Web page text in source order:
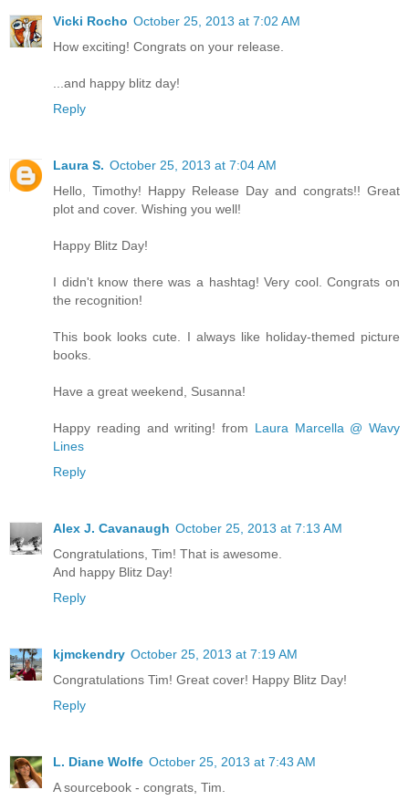
Vicki Rocho October 25, 2013 at 7:02 AM
How exciting! Congrats on your release.
...and happy blitz day!
Reply
Laura S. October 25, 2013 at 7:04 AM
Hello, Timothy! Happy Release Day and congrats!! Great
plot and cover. Wishing you well!
Happy Blitz Day!
I didn't know there was a hashtag! Very cool. Congrats on
the recognition!
This book looks cute. I always like holiday-themed picture
books.
Have a great weekend, Susanna!
Happy reading and writing! from Laura Marcella @ Wavy
Lines
Reply
Alex J. Cavanaugh October 25, 2013 at 7:13 AM
Congratulations, Tim! That is awesome.
And happy Blitz Day!
Reply
kjmckendry October 25, 2013 at 7:19 AM
Congratulations Tim! Great cover! Happy Blitz Day!
Reply
L. Diane Wolfe October 25, 2013 at 7:43 AM
A sourcebook - congrats, Tim.